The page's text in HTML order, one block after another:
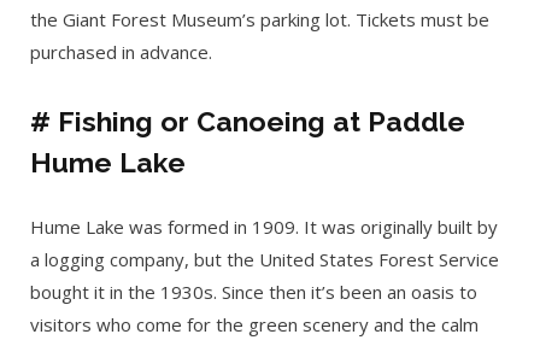
the Giant Forest Museum’s parking lot. Tickets must be
purchased in advance.
# Fishing or Canoeing at Paddle
Hume Lake
Hume Lake was formed in 1909. It was originally built by
a logging company, but the United States Forest Service
bought it in the 1930s. Since then it’s been an oasis to
visitors who come for the green scenery and the calm